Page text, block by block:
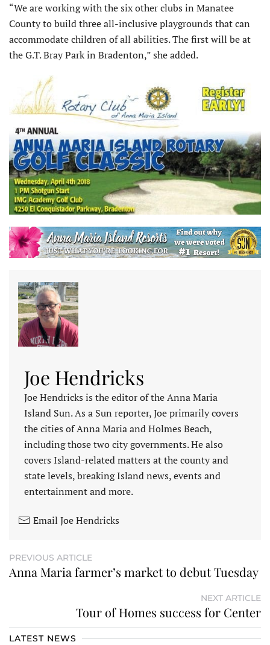
“We are working with the six other clubs in Manatee
County to build three all-inclusive playgrounds that can
accommodate children of all abilities. The first will be at
the G.T. Bray Park in Bradenton,” she added.
Joe Hendricks
Joe Hendricks is the editor of the Anna Maria
Island Sun. As a Sun reporter, Joe primarily covers
the cities of Anna Maria and Holmes Beach,
including those two city governments. He also
covers Island-related matters at the county and
state levels, breaking Island news, events and
entertainment and more.
Email Joe Hendricks
PREVIOUS ARTICLE
Anna Maria farmer’s market to debut Tuesday
NEXT ARTICLE
Tour of Homes success for Center
LATEST NEWS